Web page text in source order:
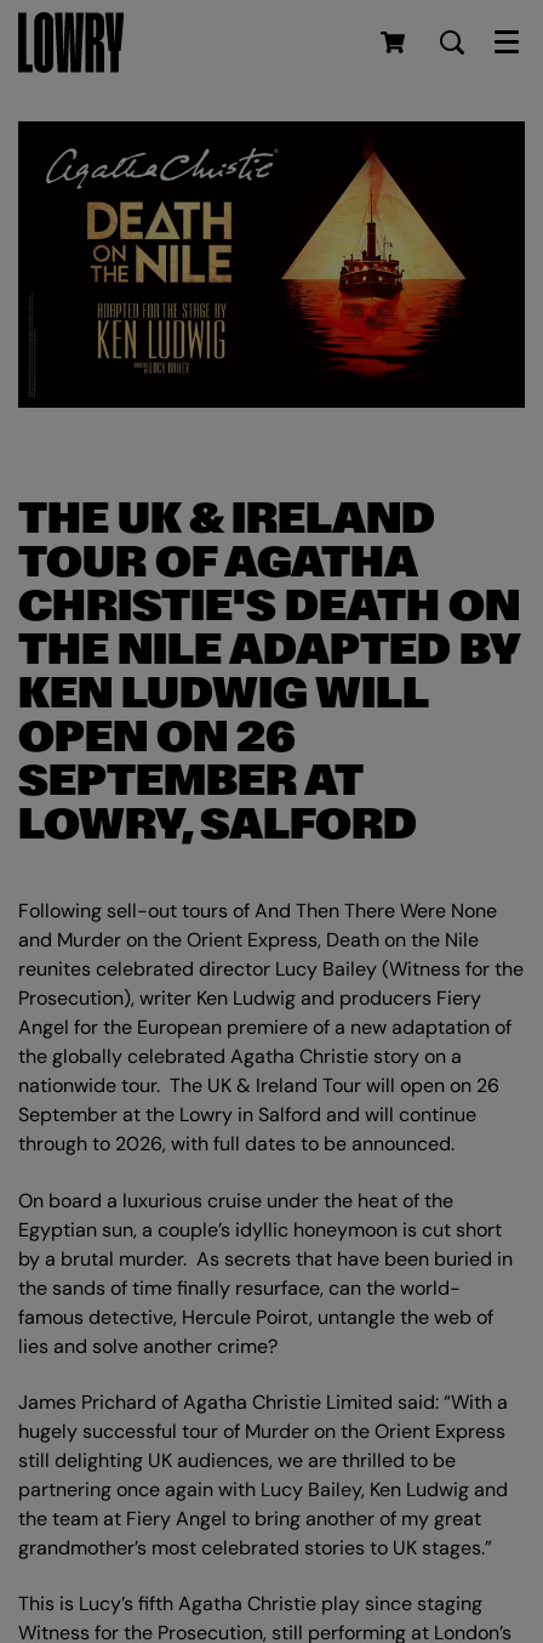
THE UK & IRELAND
TOUR OF AGATHA
CHRISTIE'S DEATH ON
THE NILE ADAPTED BY
KEN LUDWIG WILL
OPEN ON 26
SEPTEMBER AT
LOWRY, SALFORD
Following sell-out tours of And Then There Were None
and Murder on the Orient Express, Death on the Nile
reunites celebrated director Lucy Bailey (Witness for the
Prosecution), writer Ken Ludwig and producers Fiery
Angel for the European premiere of a new adaptation of
the globally celebrated Agatha Christie story on a
nationwide tour. The UK & Ireland Tour will open on 26
September at the Lowry in Salford and will continue
through to 2026, with full dates to be announced.
On board a luxurious cruise under the heat of the
Egyptian sun, a couple’s idyllic honeymoon is cut short
by a brutal murder. As secrets that have been buried in
the sands of time finally resurface, can the world-
famous detective, Hercule Poirot, untangle the web of
lies and solve another crime?
James Prichard of Agatha Christie Limited said: “With a
hugely successful tour of Murder on the Orient Express
still delighting UK audiences, we are thrilled to be
partnering once again with Lucy Bailey, Ken Ludwig and
the team at Fiery Angel to bring another of my great
grandmother’s most celebrated stories to UK stages.”
This is Lucy’s fifth Agatha Christie play since staging
Witness for the Prosecution, still performing at London’s